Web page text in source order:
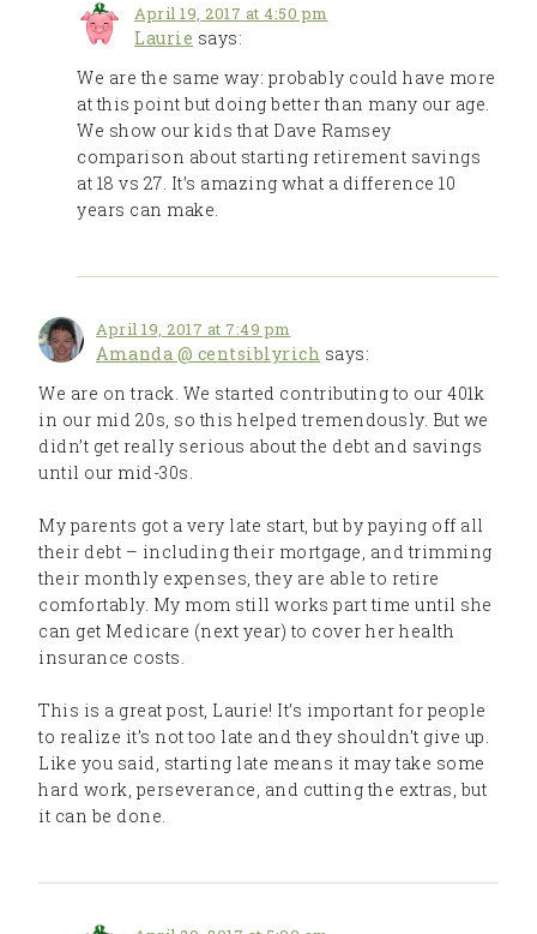
April 19, 2017 at 4:50 pm
Laurie says:
We are the same way: probably could have more
at this point but doing better than many our age.
We show our kids that Dave Ramsey
comparison about starting retirement savings
at 18 vs 27. It’s amazing what a difference 10
years can make.
April 19, 2017 at 7:49 pm
Amanda @ centsiblyrich says:
We are on track. We started contributing to our 401k
in our mid 20s, so this helped tremendously. But we
didn’t get really serious about the debt and savings
until our mid-30s.
My parents got a very late start, but by paying off all
their debt – including their mortgage, and trimming
their monthly expenses, they are able to retire
comfortably. My mom still works part time until she
can get Medicare (next year) to cover her health
insurance costs.
This is a great post, Laurie! It’s important for people
to realize it’s not too late and they shouldn’t give up.
Like you said, starting late means it may take some
hard work, perseverance, and cutting the extras, but
it can be done.